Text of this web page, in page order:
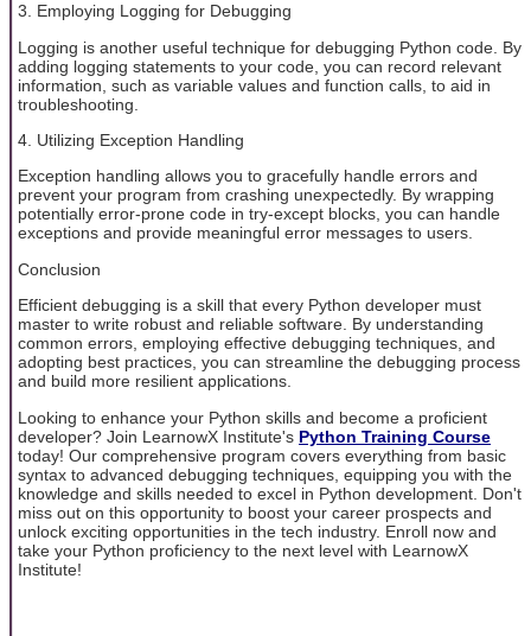
3. Employing Logging for Debugging
Logging is another useful technique for debugging Python code. By
adding logging statements to your code, you can record relevant
information, such as variable values and function calls, to aid in
troubleshooting.
4. Utilizing Exception Handling
Exception handling allows you to gracefully handle errors and
prevent your program from crashing unexpectedly. By wrapping
potentially error-prone code in try-except blocks, you can handle
exceptions and provide meaningful error messages to users.
Conclusion
Efficient debugging is a skill that every Python developer must
master to write robust and reliable software. By understanding
common errors, employing effective debugging techniques, and
adopting best practices, you can streamline the debugging process
and build more resilient applications.
Looking to enhance your Python skills and become a proficient
developer? Join LearnowX Institute's Python Training Course
today! Our comprehensive program covers everything from basic
syntax to advanced debugging techniques, equipping you with the
knowledge and skills needed to excel in Python development. Don't
miss out on this opportunity to boost your career prospects and
unlock exciting opportunities in the tech industry. Enroll now and
take your Python proficiency to the next level with LearnowX
Institute!